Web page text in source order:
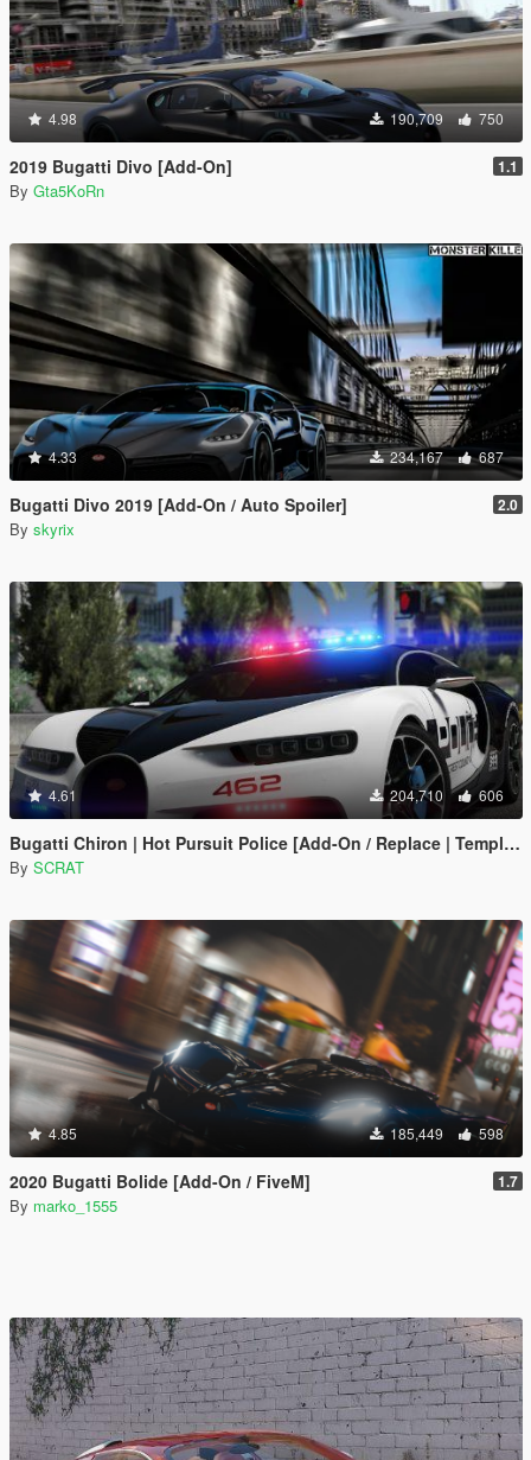
4.98 190,709 750
2019 Bugatti Divo [Add-On] 1.1
By Gta5KoRn
4.33 234,167 687
Bugatti Divo 2019 [Add-On / Auto Spoiler] 2.0
By skyrix
4.61 204,710 606
Bugatti Chiron | Hot Pursuit Police [Add-On / Replace | Template]
By SCRAT
4.85 185,449 598
2020 Bugatti Bolide [Add-On / FiveM] 1.7
By marko_1555